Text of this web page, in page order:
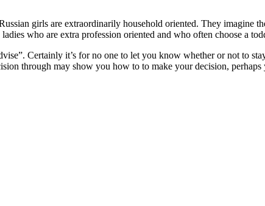
girls are extraordinarily household oriented. They
who are extra profession oriented and who often choose a
Certainly it’s for no one to let you know whether or not to
through may show you how to to make your decision,
review/